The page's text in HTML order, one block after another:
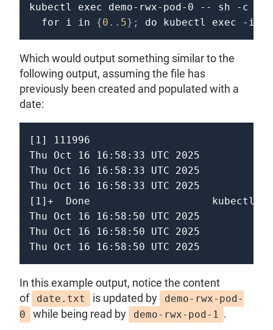
kubectl exec demo-rwx-pod-0 -- sh -c
for
i in {0 .. 5} ; do kubectl exec -it
Which would output something similar to the
following output, assuming the file has
previously been created and populated with a
date:
[1] 111996
Thu Oct 16 16:58:33 UTC 2025
Thu Oct 16 16:58:33 UTC 2025
Thu Oct 16 16:58:33 UTC 2025
[1]+  Done                    kubectl
Thu Oct 16 16:58:50 UTC 2025
Thu Oct 16 16:58:50 UTC 2025
Thu Oct 16 16:58:50 UTC 2025
In this example output, notice the content
of
date.txt is updated by
demo-rwx-pod-
0
while being read by demo-rwx-pod-1 .